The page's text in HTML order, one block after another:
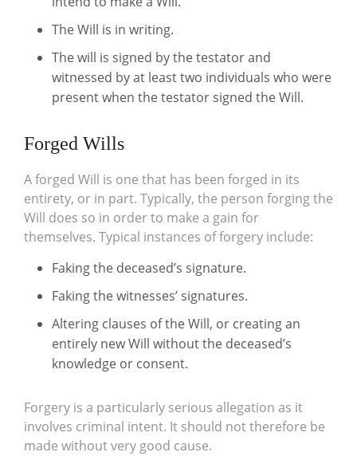
The Will is in writing.
The will is signed by the testator and
witnessed by at least two individuals who were
present when the testator signed the Will.
Forged Wills
A forged Will is one that has been forged in its
entirety, or in part. Typically, the person forging the
Will does so in order to make a gain for
themselves. Typical instances of forgery include:
Faking the deceased’s signature.
Faking the witnesses’ signatures.
Altering clauses of the Will, or creating an
entirely new Will without the deceased’s
knowledge or consent.
Forgery is a particularly serious allegation as it
involves criminal intent. It should not therefore be
made without very good cause.